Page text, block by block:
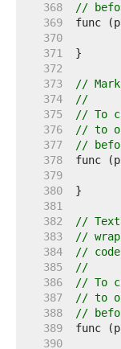
   368
//
   369
   370
   371
   372
   373
//
   374
//
   375
// To
   376
// to
   377
//
   378
   379
   380
   381
   382
// Text
   383
//
   384
//
   385
//
   386
// To
   387
// to
   388
//
   389
   390